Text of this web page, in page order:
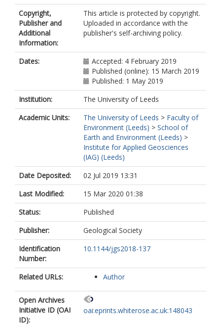
Copyright,
Publisher and
Additional
Information:
This article is protected by copyright.
Uploaded in accordance with the
publisher's self-archiving policy.
Dates:
Accepted: 4 February 2019
Published (online): 15 March 2019
Published: 1 May 2019
Institution:
The University of Leeds
Academic Units:
The University of Leeds > Faculty of
Environment (Leeds) > School of
Earth and Environment (Leeds) >
Institute for Applied Geosciences
(IAG) (Leeds)
Date Deposited:
02 Jul 2019 13:31
Last Modified:
15 Mar 2020 01:38
Status:
Published
Publisher:
Geological Society
Identification
Number:
10.1144/jgs2018-137
Related URLs: Author
Open Archives
Initiative ID (OAI
ID):
oai:eprints.whiterose.ac.uk:148043